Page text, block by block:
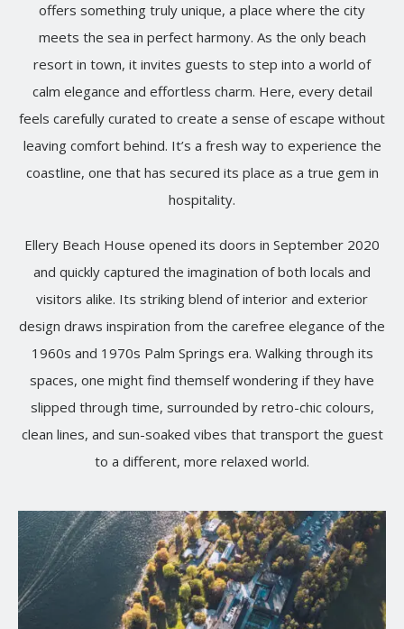
offers something truly unique, a place where the city
meets the sea in perfect harmony. As the only beach
resort in town, it invites guests to step into a world of
calm elegance and effortless charm. Here, every detail
feels carefully curated to create a sense of escape without
leaving comfort behind. It’s a fresh way to experience the
coastline, one that has secured its place as a true gem in
hospitality.
Ellery Beach House opened its doors in September 2020
and quickly captured the imagination of both locals and
visitors alike. Its striking blend of interior and exterior
design draws inspiration from the carefree elegance of the
1960s and 1970s Palm Springs era. Walking through its
spaces, one might find themself wondering if they have
slipped through time, surrounded by retro-chic colours,
clean lines, and sun-soaked vibes that transport the guest
to a different, more relaxed world.